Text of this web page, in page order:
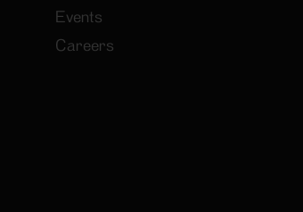
Events
Careers